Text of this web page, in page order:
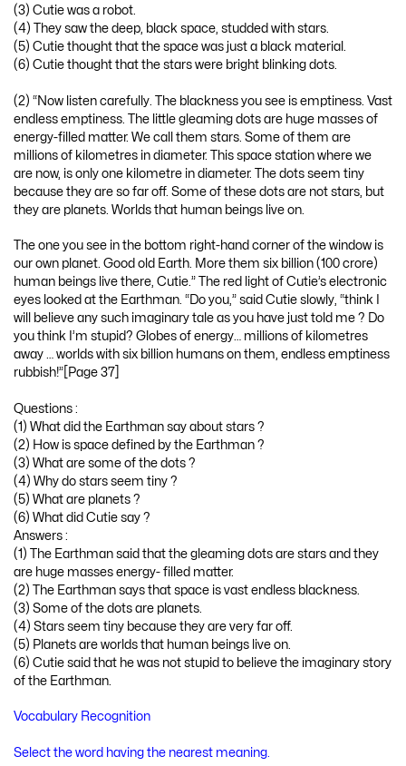
(3) Cutie was a robot.
(4) They saw the deep, black space, studded with stars.
(5) Cutie thought that the space was just a black material.
(6) Cutie thought that the stars were bright blinking dots.
(2) “Now listen carefully. The blackness you see is emptiness. Vast
endless emptiness. The little gleaming dots are huge masses of
energy-filled matter. We call them stars. Some of them are
millions of kilometres in diameter. This space station where we
are now, is only one kilometre in diameter. The dots seem tiny
because they are so far off. Some of these dots are not stars, but
they are planets. Worlds that human beings live on.
The one you see in the bottom right-hand corner of the window is
our own planet. Good old Earth. More them six billion (100 crore)
human beings live there, Cutie.” The red light of Cutie’s electronic
eyes looked at the Earthman. “Do you,” said Cutie slowly, “think I
will believe any such imaginary tale as you have just told me ? Do
you think I’m stupid? Globes of energy… millions of kilometres
away … worlds with six billion humans on them, endless emptiness
rubbish!”[Page 37]
Questions :
(1) What did the Earthman say about stars ?
(2) How is space defined by the Earthman ?
(3) What are some of the dots ?
(4) Why do stars seem tiny ?
(5) What are planets ?
(6) What did Cutie say ?
Answers :
(1) The Earthman said that the gleaming dots are stars and they
are huge masses energy- filled matter.
(2) The Earthman says that space is vast endless blackness.
(3) Some of the dots are planets.
(4) Stars seem tiny because they are very far off.
(5) Planets are worlds that human beings live on.
(6) Cutie said that he was not stupid to believe the imaginary story
of the Earthman.
Vocabulary Recognition
Select the word having the nearest meaning.